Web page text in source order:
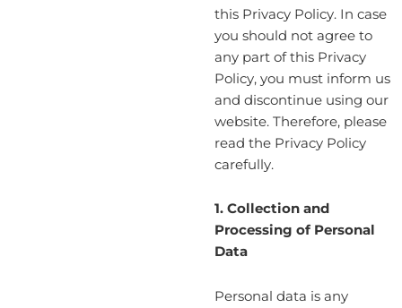
this Privacy Policy. In case
you should not agree to
any part of this Privacy
Policy, you must inform us
and discontinue using our
website. Therefore, please
read the Privacy Policy
carefully.
1. Collection and
Processing of Personal
Data
Personal data is any